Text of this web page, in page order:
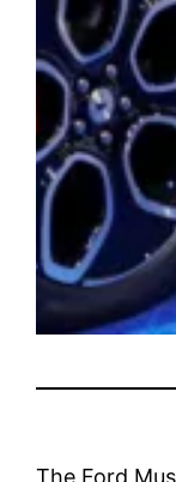
The Ford